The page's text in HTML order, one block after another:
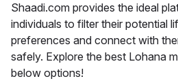
Shaadi.com provides the ideal
individuals to filter their potential
preferences and connect with
safely. Explore the best Lohana
below options!